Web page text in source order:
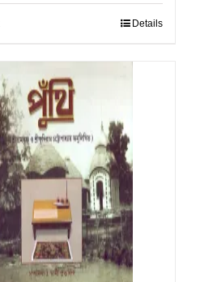
Details